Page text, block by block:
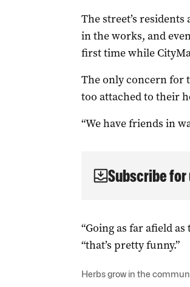
The street’s
in the works, and
first time while
The only concern for
too attached to their
“We have friends in
Subscribe for
“Going as far afield
“that’s pretty funny.”
Herbs grow in the